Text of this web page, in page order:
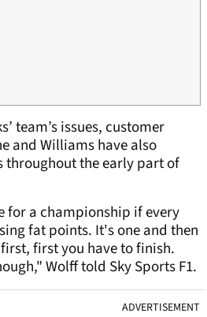
team’s issues, customer
and Williams have also
throughout the early part of
for a championship if every
fat points. It's one and then
first you have to finish.
Wolff told Sky Sports F1.
ADVERTISEMENT